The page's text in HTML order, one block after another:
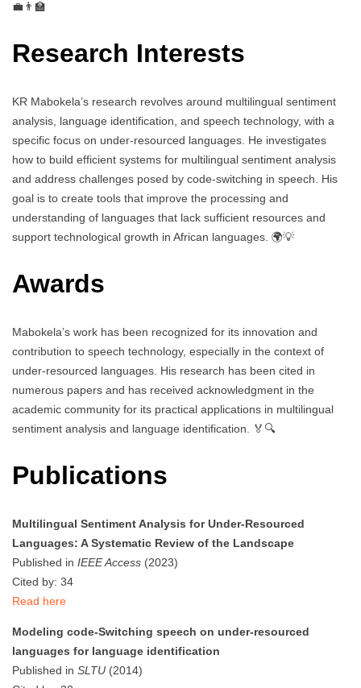
💼👨‍🏫
Research Interests
KR Mabokela’s research revolves around multilingual sentiment
analysis, language identification, and speech technology, with a
specific focus on under-resourced languages. He investigates
how to build efficient systems for multilingual sentiment analysis
and address challenges posed by code-switching in speech. His
goal is to create tools that improve the processing and
understanding of languages that lack sufficient resources and
support technological growth in African languages. 🌍💡
Awards
Mabokela’s work has been recognized for its innovation and
contribution to speech technology, especially in the context of
under-resourced languages. His research has been cited in
numerous papers and has received acknowledgment in the
academic community for its practical applications in multilingual
sentiment analysis and language identification. 🏅🔍
Publications
Multilingual Sentiment Analysis for Under-Resourced
Languages: A Systematic Review of the Landscape
Published in IEEE Access (2023)
Cited by: 34
Read here
Modeling code-Switching speech on under-resourced
languages for language identification
Published in SLTU (2014)